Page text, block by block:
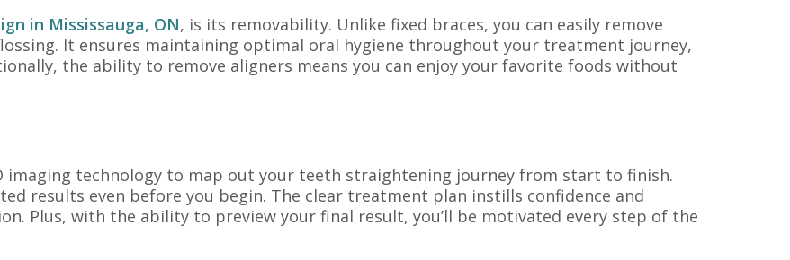
in Mississauga, ON, is its removability. Unlike fixed braces, you can easily remove
It ensures maintaining optimal oral hygiene throughout your treatment journey,
the ability to remove aligners means you can enjoy your favorite foods without
imaging technology to map out your teeth straightening journey from start to finish.
results even before you begin. The clear treatment plan instills confidence and
Plus, with the ability to preview your final result, you’ll be motivated every step of the